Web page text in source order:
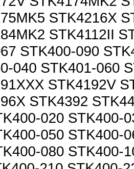
STK4216X
STK4112II
STK400-090
040 STK401-060
STK4192V
STK4392
020 STK400-
050 STK400-
080 STK400-